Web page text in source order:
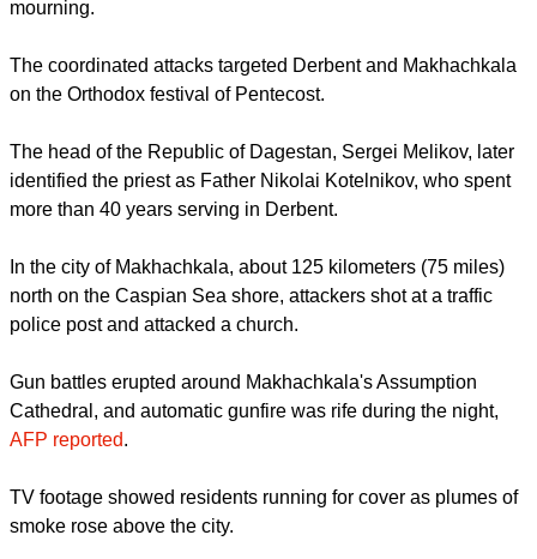
Dagestan, a predominantly Muslim republic in southern
mourning.
The coordinated attacks targeted Derbent and Makhachkala
on the Orthodox festival of Pentecost.
identified the priest as Father Nikolai Kotelnikov, who spent
more than 40 years serving in Derbent.
north on the Caspian Sea shore, attackers shot at a traffic
police post and attacked a church.